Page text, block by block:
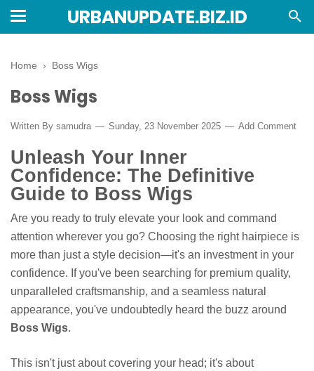
URBANUPDATE.BIZ.ID
Home › Boss Wigs
Boss Wigs
Written By samudra Sunday, 23 November 2025 Add Comment
Unleash Your Inner
Confidence: The Definitive
Guide to Boss Wigs
Are you ready to truly elevate your look and command
attention wherever you go? Choosing the right hairpiece is
more than just a style decision—it's an investment in your
confidence. If you've been searching for premium quality,
unparalleled craftsmanship, and a seamless natural
appearance, you've undoubtedly heard the buzz around
Boss Wigs.
This isn't just about covering your head; it's about